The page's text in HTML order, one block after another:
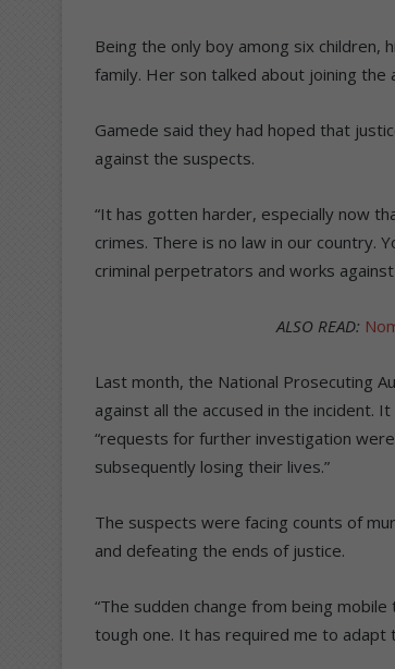
Being the only boy among six
family. Her son talked about joining
Gamede said they had hoped that
against the suspects.
“It has gotten harder, especially now
crimes. There is no law in our country.
criminal perpetrators and works
ALSO READ:
Last month, the National Prosecuting
against all the accused in the incident.
“requests for further investigation
subsequently losing their lives.”
The suspects were facing counts of
and defeating the ends of justice.
“The sudden change from being
tough one. It has required me to adapt